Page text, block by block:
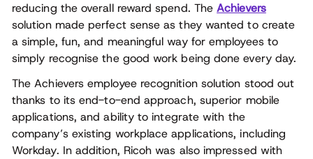
reducing the overall reward spend. TheAchievers
solution made perfect sense as they wanted to create
a simple, fun, and meaningful way for employees to
simply recognise the good work being done every day.
The Achievers employee recognition solution stood out
thanks to its end-to-end approach, superior mobile
applications, and ability to integrate with the
company’s existing workplace applications, including
Workday. In addition, Ricoh was also impressed with